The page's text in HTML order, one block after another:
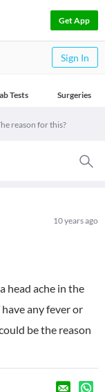
Get App
Sign In
Tests Surgeries
reason for this?
10 years ago
head ache in the
any fever or
be the reason